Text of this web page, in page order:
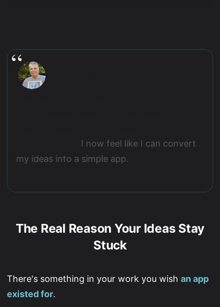
I now feel like I can convert
my ideas into a simple app.
The Real Reason Your Ideas Stay
Stuck
There's something in your work you wish an app
existed for.